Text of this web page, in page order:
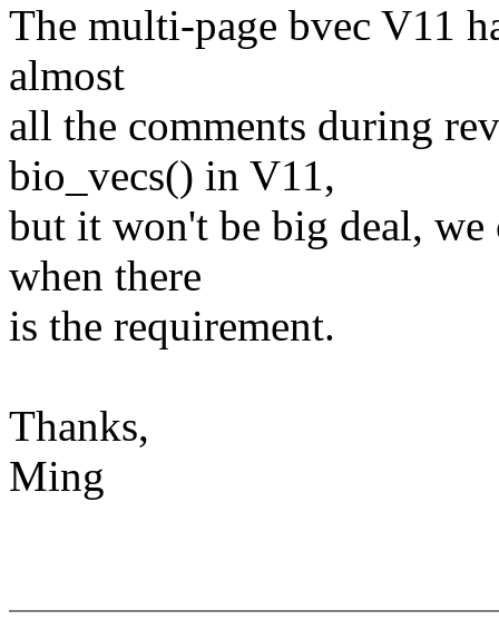
The multi-page bvec V11
almost
all the comments during
bio_vecs() in V11,
but it won't be big deal,
when there
is the requirement.
Thanks,
Ming